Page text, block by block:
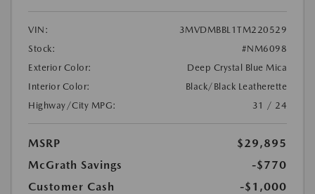
VIN:
3MVDMBBL1TM220529
Stock:
#NM6098
Exterior Color:
Deep Crystal Blue Mica
Interior Color:
Black/Black Leatherette
Highway/City MPG:
31 / 24
MSRP
$29,895
McGrath Savings
-$770
Customer Cash
-$1,000